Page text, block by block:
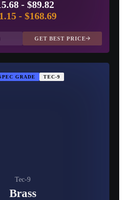
- $89.82
- $168.69
GET BEST PRICE
GRADE TEC-9
Tec-9
Brass